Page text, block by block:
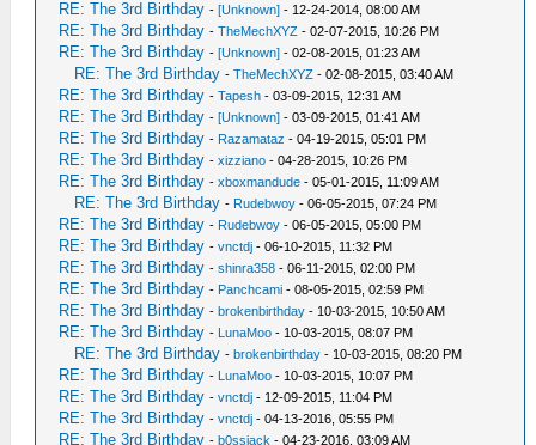
RE: The 3rd Birthday -[Unknown] - 12-24-2014, 08:00 AM
RE: The 3rd Birthday -TheMechXYZ - 02-07-2015, 10:26 PM
RE: The 3rd Birthday -[Unknown] - 02-08-2015, 01:23 AM
RE: The 3rd Birthday -TheMechXYZ - 02-08-2015, 03:40 AM
RE: The 3rd Birthday -Tapesh - 03-09-2015, 12:31 AM
RE: The 3rd Birthday -[Unknown] - 03-09-2015, 01:41 AM
RE: The 3rd Birthday - Razamataz - 04-19-2015, 05:01 PM
RE: The 3rd Birthday -xizziano - 04-28-2015, 10:26 PM
RE: The 3rd Birthday -xboxmandude - 05-01-2015, 11:09 AM
RE: The 3rd Birthday - Rudebwoy - 06-05-2015, 07:24 PM
RE: The 3rd Birthday - Rudebwoy - 06-05-2015, 05:00 PM
RE: The 3rd Birthday -vnctdj - 06-10-2015, 11:32 PM
RE: The 3rd Birthday -shinra358 - 06-11-2015, 02:00 PM
RE: The 3rd Birthday - Panchcami - 08-05-2015, 02:59 PM
RE: The 3rd Birthday -brokenbirthday - 10-03-2015, 10:50 AM
RE: The 3rd Birthday - LunaMoo - 10-03-2015, 08:07 PM
RE: The 3rd Birthday -brokenbirthday - 10-03-2015, 08:20 PM
RE: The 3rd Birthday - LunaMoo - 10-03-2015, 10:07 PM
RE: The 3rd Birthday -vnctdj - 12-09-2015, 11:04 PM
RE: The 3rd Birthday -vnctdj - 04-13-2016, 05:55 PM
RE: The 3rd Birthday -b0ssjack - 04-23-2016, 03:09 AM